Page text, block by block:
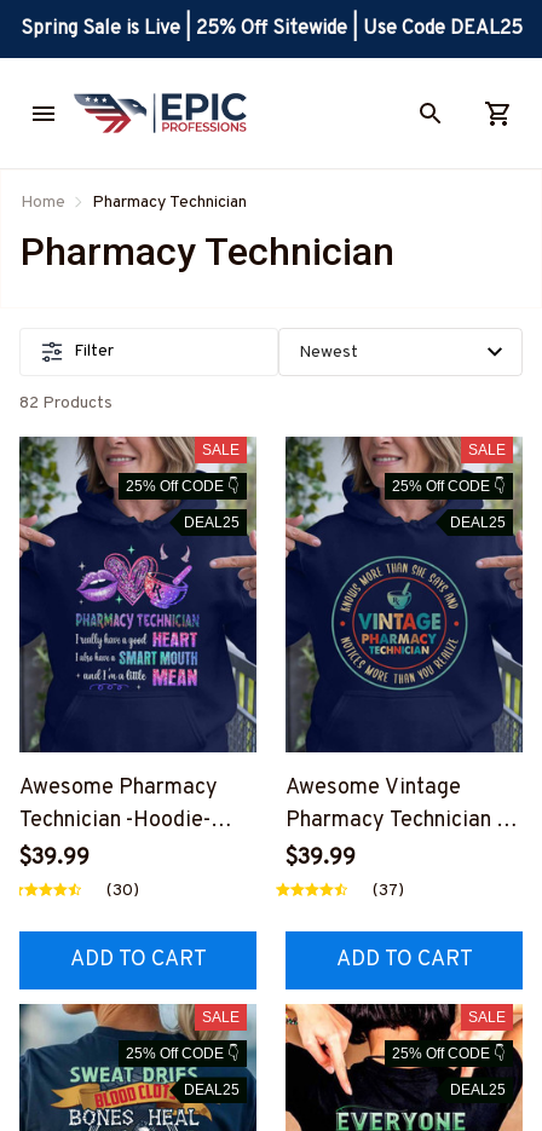
Spring Sale is Live | 25% Off Sitewide | Use Code DEAL25
Home Pharmacy Technician
Pharmacy Technician
Filter
82 Products
SALE
25% Off CODE 👇
DEAL25
Awesome Pharmacy
Technician -Hoodie-
#F190924LITMEAN2FP
HTEZ4
$39.99
(30)
ADD TO CART
SALE
25% Off CODE 👇
DEAL25
Awesome Vintage
Pharmacy Technician -
Hoodie-
#F170924VINTA8FPHT
$39.99
(37)
ADD TO CART
SALE
25% Off CODE 👇
DEAL25
SALE
25% Off CODE 👇
DEAL25